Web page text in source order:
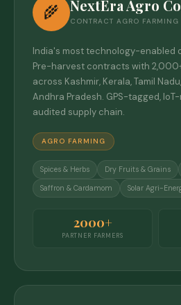
🌾 NextEra Agro
CONTRACT AGRO
India's most technology-enabled
Pre-harvest contracts with
across Kashmir, Kerala, Tamil
Andhra Pradesh. GPS-tagged,
audited supply chain.
AGRO FARMING
Spices & Herbs Dry Fruits & Grains
Saffron & Cardamom Solar Agri-
2000+
PARTNER FARMERS